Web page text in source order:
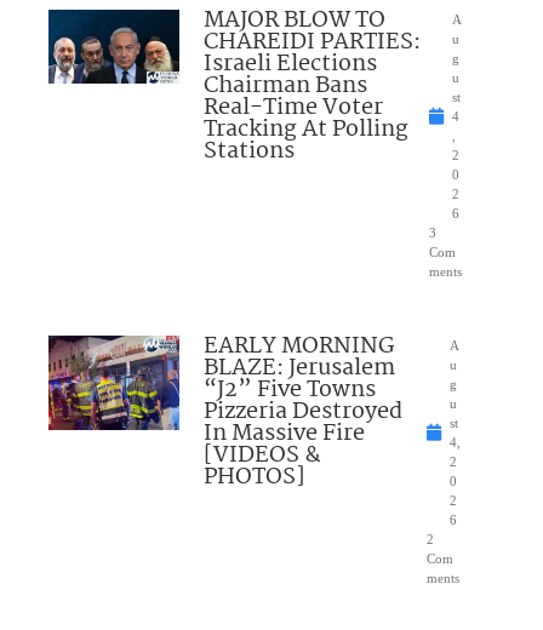
MAJOR BLOW TO
CHAREIDI PARTIES:
Israeli Elections
Chairman Bans
Real-Time Voter
Tracking At Polling
Stations
A
u
g
u
st
4
2
0
2
6
3
Com
ments
EARLY MORNING
BLAZE: Jerusalem
“J2” Five Towns
Pizzeria Destroyed
In Massive Fire
[VIDEOS &
PHOTOS]
A
u
g
u
st
4,
2
0
2
6
2
Com
ments